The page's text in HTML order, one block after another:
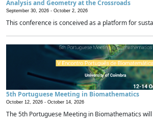
Analysis and Geometry at the Crossroads
September 30, 2026 - October 2, 2026
This conference is conceived as a platform for
5th Portuguese Meeting in Biomathematics
October 12, 2026 - October 14, 2026
The 5th Portuguese Meeting in Biomathematics